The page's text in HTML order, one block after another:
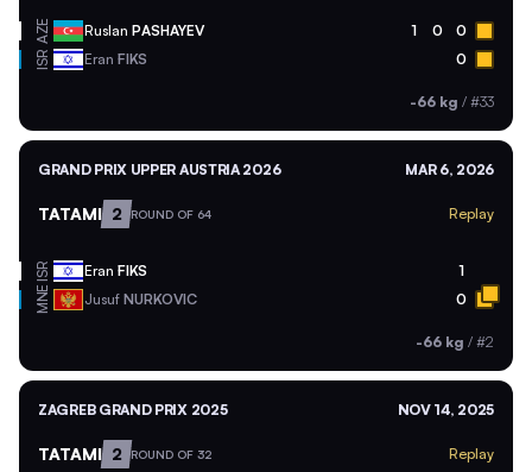
AZE Ruslan PASHAYEV 1 0 0
ISR Eran FIKS 0
-66 kg / #33
GRAND PRIX UPPER AUSTRIA 2026 MAR 6, 2026
TATAMI 2 ROUND OF 64 Replay
ISR Eran FIKS 1
MNE Jusuf NURKOVIC 0
-66 kg / #2
ZAGREB GRAND PRIX 2025 NOV 14, 2025
TATAMI 2 ROUND OF 32 Replay